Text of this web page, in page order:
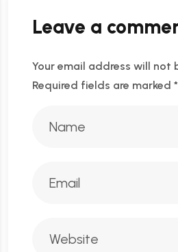
Leave a
Your email address will not
Required fields are marked *